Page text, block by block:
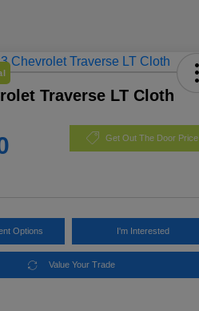
Traverse LT Cloth
Get Out The Door Price
Options I'm Interested
Value Your Trade